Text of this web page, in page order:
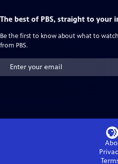
The best of PBS, straight to your
Be the first to know about what to
from PBS.